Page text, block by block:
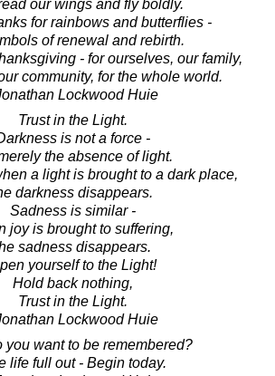
our wings and fly boldly.
for rainbows and butterflies -
of renewal and rebirth.
- for ourselves, our family,
community, for the whole world.
Lockwood Huie
Trust in the Light.
is not a force -
the absence of light.
a light is brought to a dark place,
darkness disappears.
Sadness is similar -
joy is brought to suffering,
sadness disappears.
yourself to the Light!
Hold back nothing,
Trust in the Light.
Lockwood Huie
you want to be remembered?
life full out - Begin today.